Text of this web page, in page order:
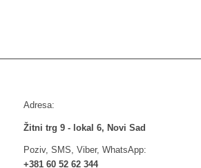
Adresa:
Žitni trg 9 - lokal 6, Novi Sad
Poziv, SMS, Viber, WhatsApp:
+381 60 52 62 344